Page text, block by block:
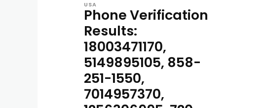
USA
Phone Verification
Results:
18003471170,
5149895105, 858-
251-1550,
7014957370,